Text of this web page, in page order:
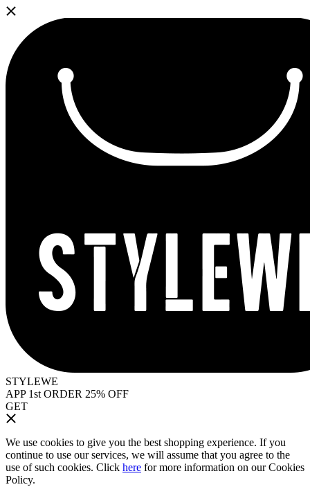
STYLEWE
APP 1st ORDER 25% OFF
GET
We use cookies to give you the best shopping experience. If you
continue to use our services, we will assume that you agree to the
use of such cookies. Click here for more information on our Cookies
Policy.